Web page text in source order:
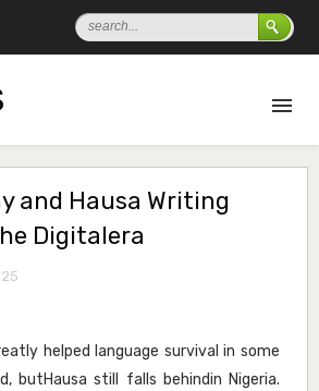
and Hausa Writing
Digitalera
helped language survival in some
butHausa still falls behindin Nigeria.